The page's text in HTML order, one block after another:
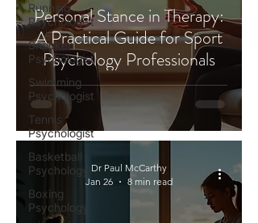
Running
Psychologist
Snooker
Psychologist
Swimming
Psychologist
Tennis
Psychologist
Basketball
Psychology
Boxing
Psychology
Personal Stance in Therapy:
A Practical Guide for Sport
Psychology Professionals
Dr Paul McCarthy
Jan 26
8 min read